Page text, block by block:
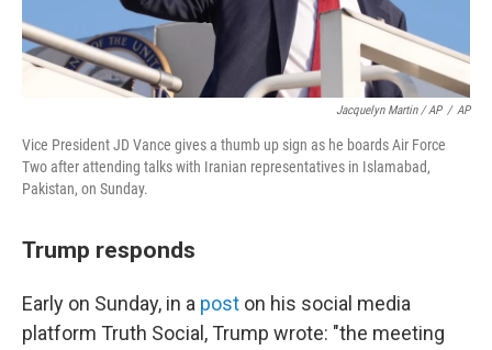
Jacquelyn Martin / AP / AP
Vice President JD Vance gives a thumb up sign as he boards Air Force
Two after attending talks with Iranian representatives in Islamabad,
Pakistan, on Sunday.
Trump responds
Early on Sunday, in a post on his social media
platform Truth Social, Trump wrote: "the meeting